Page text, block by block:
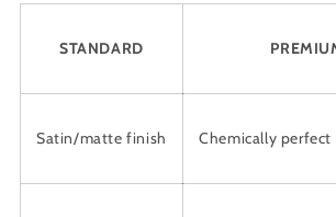
STANDARD
Satin/matte finish Chemically perfect